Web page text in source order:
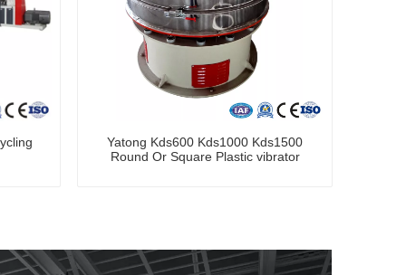
Yatong Kds600 Kds1000 Kds1500
Round Or Square Plastic vibrator